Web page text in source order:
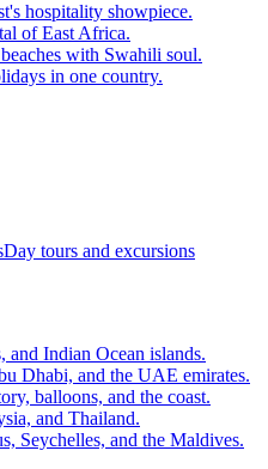
hospitality showpiece.
of East Africa.
with Swahili soul.
in one country.
Day tours and excursions
and Indian Ocean islands.
Dhabi, and the UAE emirates.
balloons, and the coast.
and Thailand.
Seychelles, and the Maldives.